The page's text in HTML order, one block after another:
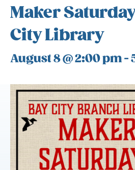
Maker
City Library
August 8 @ 2:00 pm-